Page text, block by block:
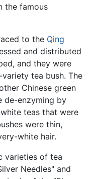
the famous
to the Qing
and distributed
and they were
tea bush. The
Chinese green
de-enzyming by
teas that were
were thin,
white hair.
varieties of tea
Needles" and